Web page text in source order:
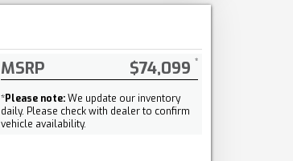
MSRP $74,099
*Please note:We update our inventory
daily. Please check with dealer to confirm
vehicle availability.